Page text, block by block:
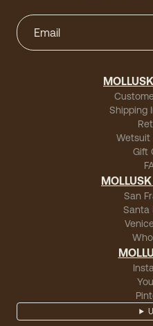
Shipping
Wetsuit
Gift
San
Santa